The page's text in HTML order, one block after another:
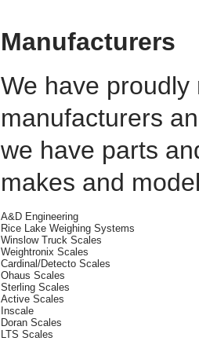
Manufacturers
We have
manufacturers
we have parts
makes and
A&D Engineering
Rice Lake Weighing Systems
Winslow Truck Scales
Weightronix Scales
Cardinal/Detecto Scales
Ohaus Scales
Sterling Scales
Active Scales
Inscale
Doran Scales
LTS Scales